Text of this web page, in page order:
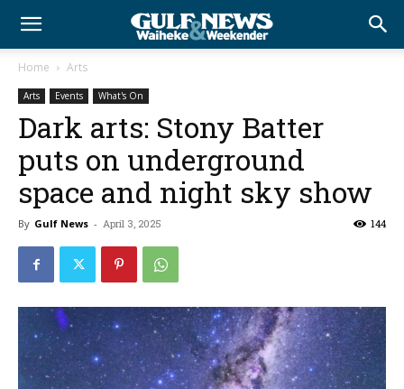
Home Arts
Arts Events What's On
Dark arts: Stony Batter
puts on underground
space and night sky show
By Gulf News - April 3, 2025 144